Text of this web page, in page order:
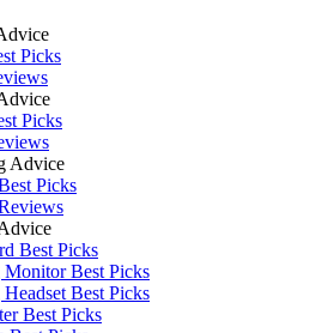
Picks
Picks
Advice
Picks
Best Picks
Monitor Best Picks
Best Picks
Best Picks